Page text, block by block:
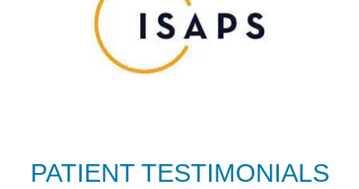
PATIENT TESTIMONIALS